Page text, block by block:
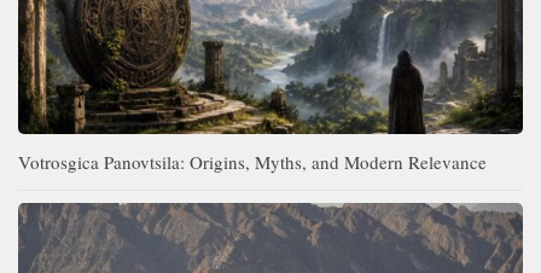
Votrosgica Panovtsila: Origins, Myths, and Modern Relevance